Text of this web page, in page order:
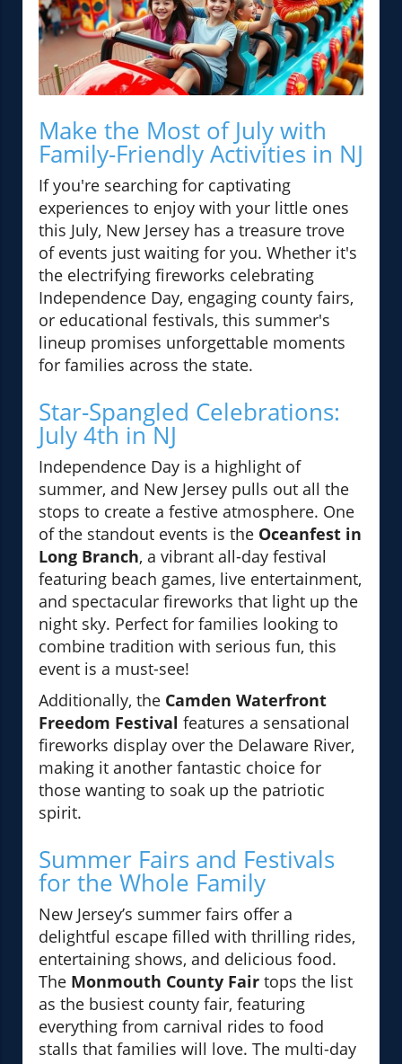
Make the Most of July with
Family-Friendly Activities in NJ
If you're searching for captivating
experiences to enjoy with your little ones
this July, New Jersey has a treasure trove
of events just waiting for you. Whether it's
the electrifying fireworks celebrating
Independence Day, engaging county fairs,
or educational festivals, this summer's
lineup promises unforgettable moments
for families across the state.
Star-Spangled Celebrations:
July 4th in NJ
Independence Day is a highlight of
summer, and New Jersey pulls out all the
stops to create a festive atmosphere. One
of the standout events is the Oceanfest in
Long Branch, a vibrant all-day festival
featuring beach games, live entertainment,
and spectacular fireworks that light up the
night sky. Perfect for families looking to
combine tradition with serious fun, this
event is a must-see!
Additionally, the Camden Waterfront
Freedom Festival features a sensational
fireworks display over the Delaware River,
making it another fantastic choice for
those wanting to soak up the patriotic
spirit.
Summer Fairs and Festivals
for the Whole Family
New Jersey’s summer fairs offer a
delightful escape filled with thrilling rides,
entertaining shows, and delicious food.
The Monmouth County Fair tops the list
as the busiest county fair, featuring
everything from carnival rides to food
stalls that families will love. The multi-day